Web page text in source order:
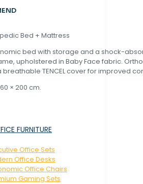
Bed + Mattress
bed with storage and a shock-
upholstered in Baby Face fabric.
breathable TENCEL cover for improved
× 200 cm.
FURNITURE
Office Sets
Office Desks
Office Chairs
Gaming Sets